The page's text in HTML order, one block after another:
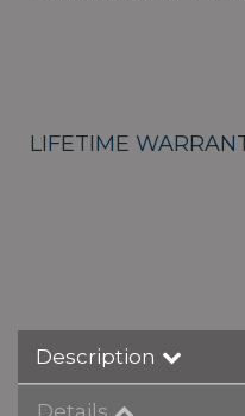
LIFETIME
Description
Details